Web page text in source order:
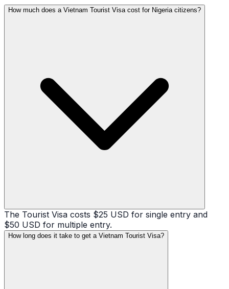
How much does a Vietnam Tourist Visa cost for Nigeria citizens?
The Tourist Visa costs $25 USD for single entry and
$50 USD for multiple entry.
How long does it take to get a Vietnam Tourist Visa?